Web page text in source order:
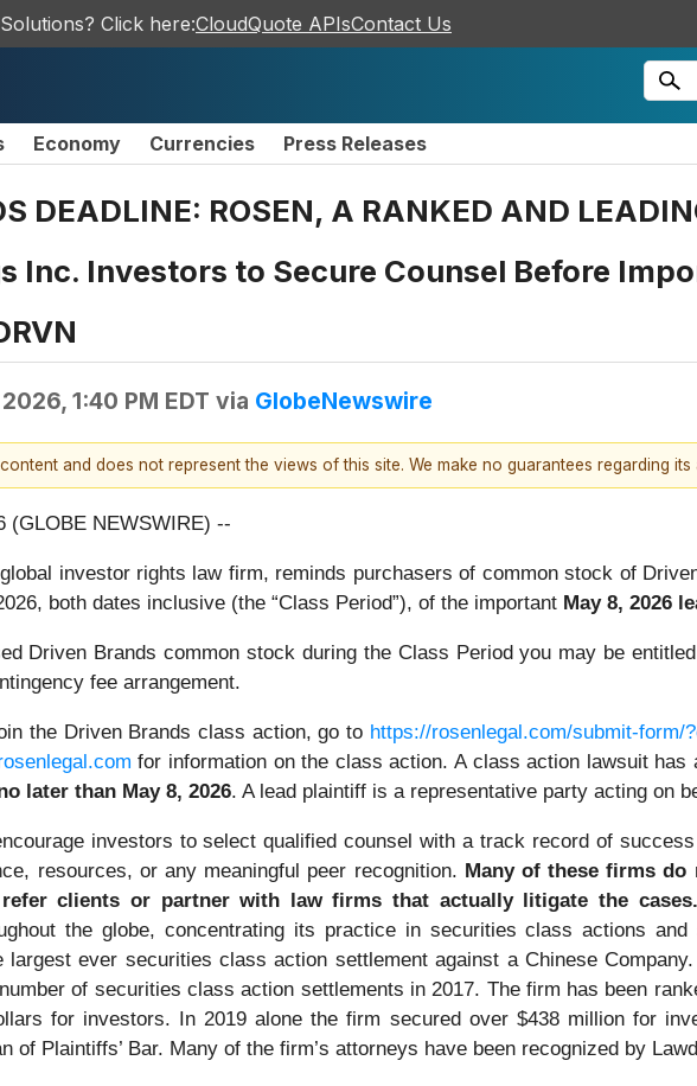
Click here:CloudQuote APIsContact Us
Economy Currencies Press Releases
DEADLINE: ROSEN, A RANKED AND
Inc. Investors to Secure Counsel Before
1:40 PM EDT via GlobeNewswire
and does not represent the views of this site. We make no guarantees regarding
(GLOBE NEWSWIRE) --
investor rights law firm, reminds purchasers of common stock of
both dates inclusive (the “Class Period”), of the important May 8, 2026
Driven Brands common stock during the Class Period you may be
fee arrangement.
the Driven Brands class action, go to https://rosenlegal.com/submit-form/
for information on the class action. A class action lawsuit
later than May 8, 2026. A lead plaintiff is a representative party acting on
investors to select qualified counsel with a track record of
resources, or any meaningful peer recognition. Many of these firms
clients or partner with law firms that actually litigate the cases.
the globe, concentrating its practice in securities class actions
ever securities class action settlement against a Chinese
of securities class action settlements in 2017. The firm has been
for investors. In 2019 alone the firm secured over $438 million for
of Plaintiffs’ Bar. Many of the firm’s attorneys have been recognized by